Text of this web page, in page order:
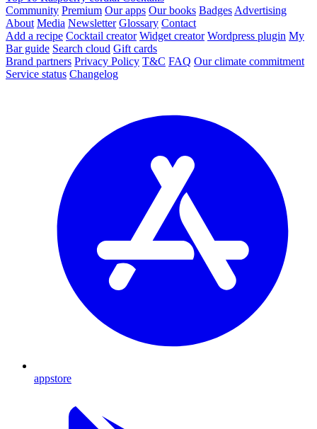
Community Premium Our apps Our books Badges Advertising
About Media Newsletter Glossary Contact
Add a recipe Cocktail creator Widget creator Wordpress plugin My
Bar guide Search cloud Gift cards
Brand partners Privacy Policy T&C FAQ Our climate commitment
Service status Changelog
appstore